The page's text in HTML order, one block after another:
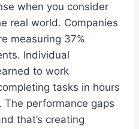
when you consider
real world. Companies
measuring 37%
Individual
to work
tasks in hours
performance gaps
that’s creating